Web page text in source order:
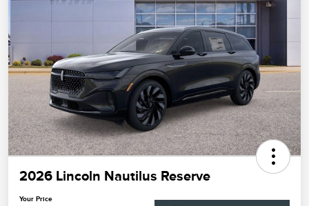
2026 Lincoln Nautilus Reserve
Your Price